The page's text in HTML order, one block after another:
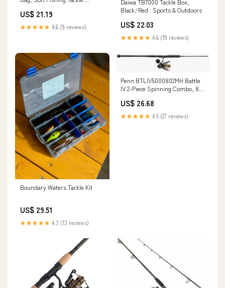
US$ 21.19
★★★★★ 4.6 (9 reviews)
Black/Red : Sports & Outdoors
US$ 22.03
★★★★★ 4.6 (19 reviews)
Boundary Waters Tackle Kit
US$ 29.51
★★★★★ 4.3 (13 reviews)
Penn BTLIV5000802MH Battle
IV 2-Piece Spinning Combo, 8'
US$ 26.68
★★★★★ 4.5 (27 reviews)